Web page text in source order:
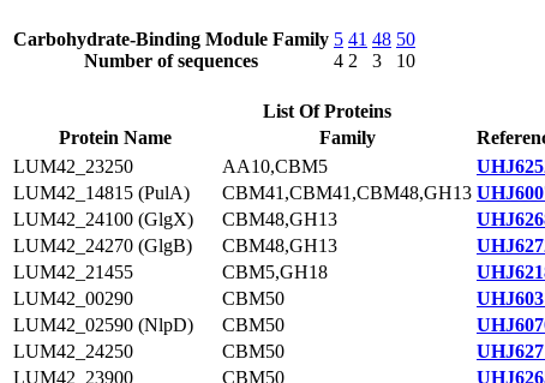
Carbohydrate-Binding Module Family
Number of sequences
5
4
41
2
48
3
50
10
List Of Proteins
Protein Name
Family
LUM42_23250
AA10,CBM5
LUM42_14815 (PulA)
CBM41,CBM41,CBM48,GH13
LUM42_24100 (GlgX)
CBM48,GH13
LUM42_24270 (GlgB)
CBM48,GH13
LUM42_21455
CBM5,GH18
LUM42_00290
CBM50
LUM42_02590 (NlpD)
CBM50
LUM42_24250
CBM50
LUM42_23900
CBM50